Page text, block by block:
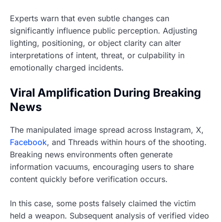
Experts warn that even subtle changes can
significantly influence public perception. Adjusting
lighting, positioning, or object clarity can alter
interpretations of intent, threat, or culpability in
emotionally charged incidents.
Viral Amplification During Breaking
News
The manipulated image spread across Instagram, X,
Facebook, and Threads within hours of the shooting.
Breaking news environments often generate
information vacuums, encouraging users to share
content quickly before verification occurs.
In this case, some posts falsely claimed the victim
held a weapon. Subsequent analysis of verified video